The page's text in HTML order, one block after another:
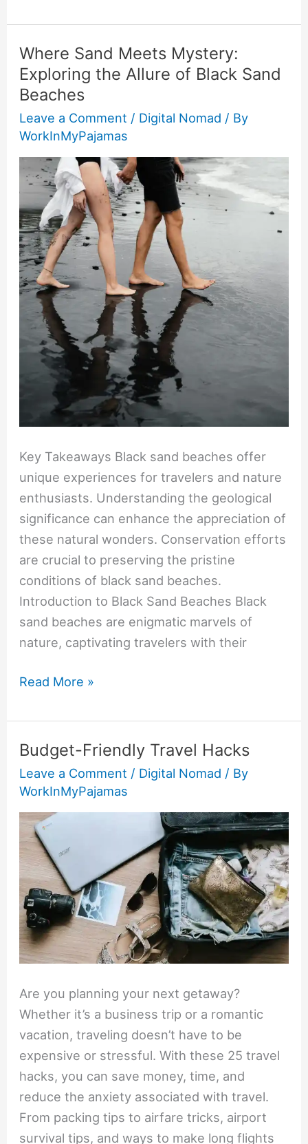
Where Sand Meets Mystery:
Exploring the Allure of Black Sand
Beaches
Leave a Comment / Digital Nomad / By
WorkInMyPajamas
Key Takeaways Black sand beaches offer
unique experiences for travelers and nature
enthusiasts. Understanding the geological
significance can enhance the appreciation of
these natural wonders. Conservation efforts
are crucial to preserving the pristine
conditions of black sand beaches.
Introduction to Black Sand Beaches Black
sand beaches are enigmatic marvels of
nature, captivating travelers with their
Where
Sand
Meets
Mystery:
Exploring
the
Allure
of
Black
Sand
Beaches
Read More »
Budget-Friendly Travel Hacks
Leave a Comment / Digital Nomad / By
WorkInMyPajamas
Are you planning your next getaway?
Whether it’s a business trip or a romantic
vacation, traveling doesn’t have to be
expensive or stressful. With these 25 travel
hacks, you can save money, time, and
reduce the anxiety associated with travel.
From packing tips to airfare tricks, airport
survival tips, and ways to make long flights
Budget-
Friendly
Travel
Hacks